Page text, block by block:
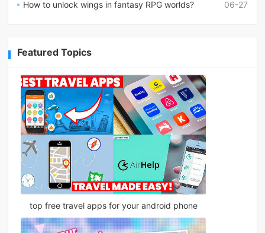
06-27
How to unlock wings in fantasy RPG worlds?
Featured Topics
top free travel apps for your android phone